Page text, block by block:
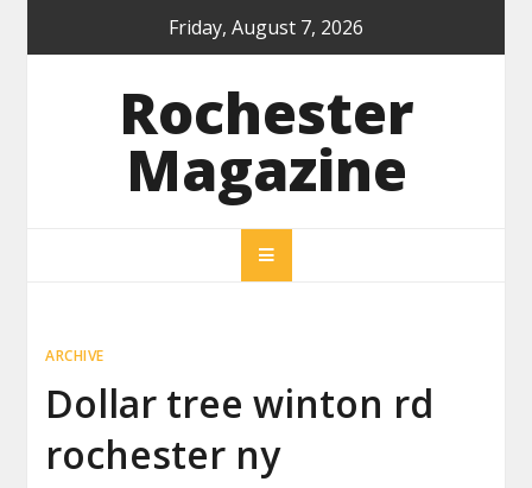
Friday, August 7, 2026
Rochester
Magazine
ARCHIVE
Dollar tree winton rd
rochester ny